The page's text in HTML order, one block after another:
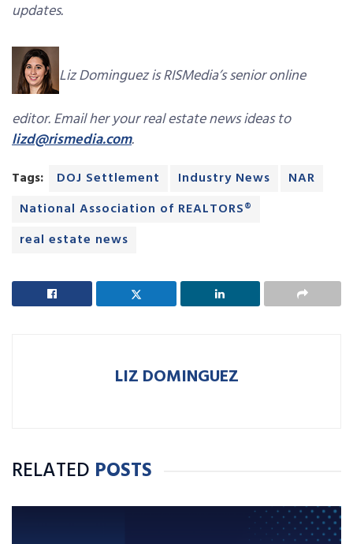
updates.
Liz Dominguez is RISMedia’s senior online
editor. Email her your real estate news ideas to
lizd@rismedia.com.
Tags: DOJ Settlement Industry News
NAR
National Association of REALTORS®
real estate news
LIZ DOMINGUEZ
RELATED POSTS